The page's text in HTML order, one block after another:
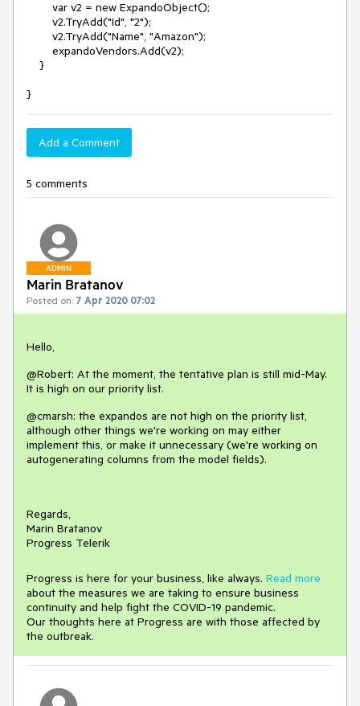
var v2 = new ExpandoObject();
v2.TryAdd("Id", "2");
v2.TryAdd("Name", "Amazon");
expandoVendors.Add(v2);
}
}
Add a Comment
5 comments
ADMIN
Marin Bratanov
Posted on: 7 Apr 2020 07:02
Hello,
@Robert: At the moment, the tentative plan is still mid-May.
It is high on our priority list.
@cmarsh: the expandos are not high on the priority list,
although other things we're working on may either
implement this, or make it unnecessary (we're working on
autogenerating columns from the model fields).
Regards,
Marin Bratanov
Progress Telerik
Progress is here for your business, like always. Read more
about the measures we are taking to ensure business
continuity and help fight the COVID-19 pandemic.
Our thoughts here at Progress are with those affected by
the outbreak.